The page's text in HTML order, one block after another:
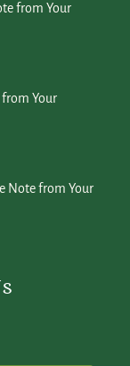
from Your
from Your
Note from Your